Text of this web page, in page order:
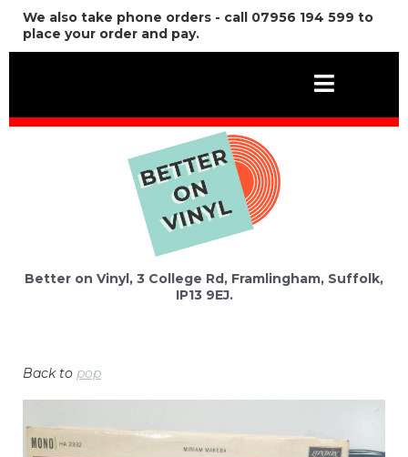
We also take phone orders - call 07956 194 599 to
place your order and pay.
Better on Vinyl, 3 College Rd, Framlingham, Suffolk,
IP13 9EJ.
Back to pop